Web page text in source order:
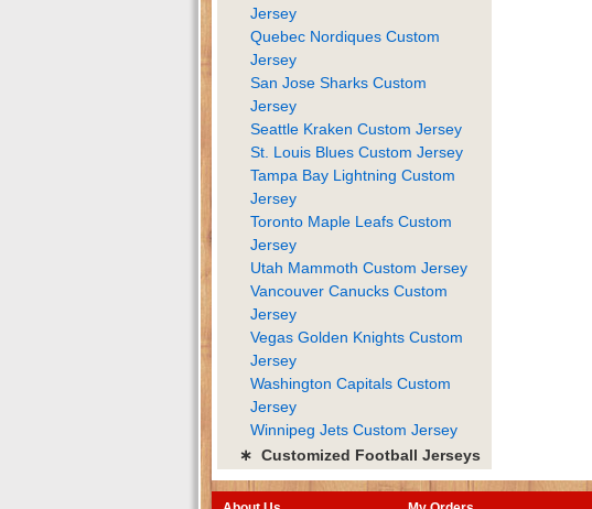
Jersey
Quebec Nordiques Custom
Jersey
San Jose Sharks Custom
Jersey
Seattle Kraken Custom Jersey
St. Louis Blues Custom Jersey
Tampa Bay Lightning Custom
Jersey
Toronto Maple Leafs Custom
Jersey
Utah Mammoth Custom Jersey
Vancouver Canucks Custom
Jersey
Vegas Golden Knights Custom
Jersey
Washington Capitals Custom
Jersey
Winnipeg Jets Custom Jersey
∗ Customized Football Jerseys